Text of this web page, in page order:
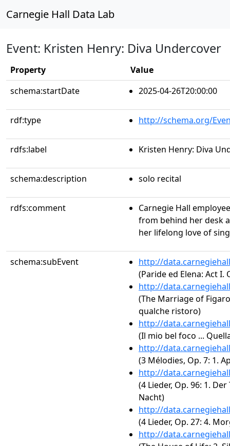
Carnegie Hall Data Lab
Event: Kristen Henry: Diva Undercover
Property
Value
schema:startDate
2025-04-26T20:00:00
rdf:type http://schema.org/
rdfs:label Kristen Henry: Diva
schema:description solo recital
rdfs:comment
Carnegie Hall
from behind her desk
her lifelong love of
schema:subEvent
http://
(Paride ed Elena: Act
http://
(The Marriage of
qualche ristoro)
http://
(Il mio bel foco ...
http://
(3 Mélodies, Op. 7: 1.
http://
(4 Lieder, Op. 96: 1.
Nacht)
http://
(4 Lieder, Op. 27: 4.
http://